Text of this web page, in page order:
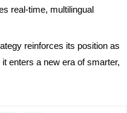
real-time, multilingual
reinforces its position as
enters a new era of smarter,